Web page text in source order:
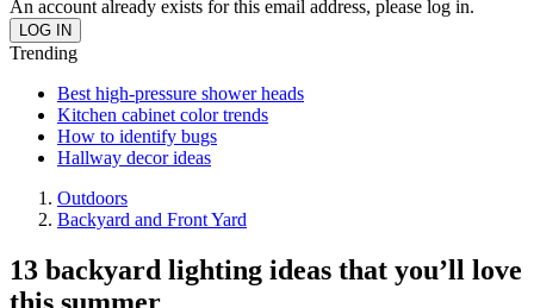
An account already exists for this email address, please log in.
Trending
Best high-pressure shower heads
Kitchen cabinet color trends
How to identify bugs
Hallway decor ideas
Outdoors
Backyard and Front Yard
13 backyard lighting ideas that you’ll love
this summer